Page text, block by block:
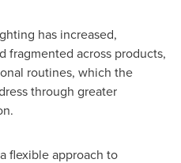
has increased,
fragmented across products,
routines, which the
through greater
flexible approach to